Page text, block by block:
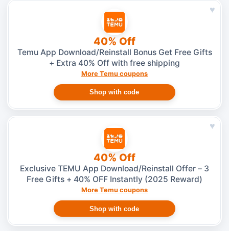
♥
40% Off
Temu App Download/Reinstall Bonus Get Free Gifts
+ Extra 40% Off with free shipping
More Temu coupons
Shop with code
♥
40% Off
Exclusive TEMU App Download/Reinstall Offer – 3
Free Gifts + 40% OFF Instantly (2025 Reward)
More Temu coupons
Shop with code